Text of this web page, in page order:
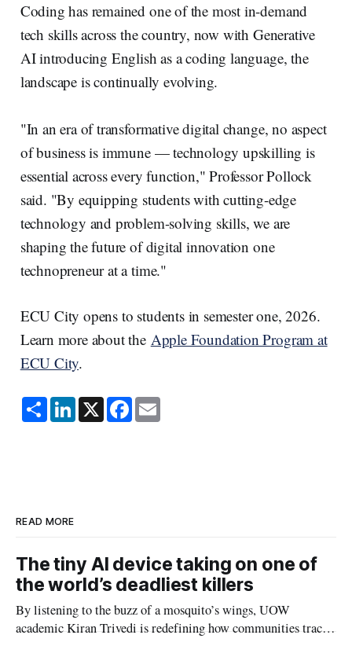
Coding has remained one of the most in-demand
tech skills across the country, now with Generative
AI introducing English as a coding language, the
landscape is continually evolving.
"In an era of transformative digital change, no aspect
of business is immune — technology upskilling is
essential across every function," Professor Pollock
said. "By equipping students with cutting-edge
technology and problem-solving skills, we are
shaping the future of digital innovation one
technopreneur at a time."
ECU City opens to students in semester one, 2026.
Learn more about the Apple Foundation Program at
ECU City.
S
h
a
L
i
n
X F
a
c
E
m
READ MORE
The tiny AI device taking on one of
the world’s deadliest killers
By listening to the buzz of a mosquito’s wings, UOW
academic Kiran Trivedi is redefining how communities track